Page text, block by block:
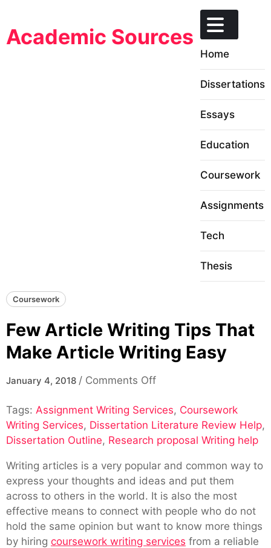
content
Academic Sources
Home
Dissertations
Essays
Education
Coursework
Assignments
Tech
Thesis
Coursework
Few Article Writing Tips That
Make Article Writing Easy
January 4, 2018 / Comments Offon
Article
Writing
Tips
Make
Article
Writing
Easy
Tags: Assignment Writing Services, Coursework
Writing Services, Dissertation Literature Review Help,
Dissertation Outline, Research proposal Writing help
Writing articles is a very popular and common way to
express your thoughts and ideas and put them
across to others in the world. It is also the most
effective means to connect with people who do not
hold the same opinion but want to know more things
by hiring coursework writing services from a reliable